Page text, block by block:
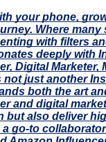
your phone,
Where
with filters
deeply with
Digital Marketer,
not just another
both the art
and digital
but also deliver
a go-to